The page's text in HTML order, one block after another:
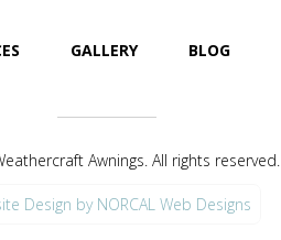
GALLERY BLOG
Awnings. All rights reserved.
Design by NORCAL Web Designs